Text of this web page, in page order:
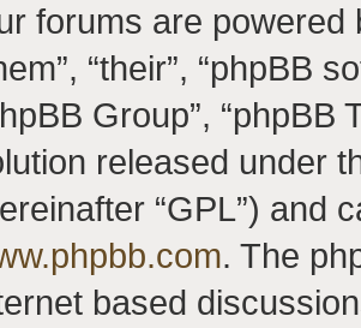
forums are powered
“their”, “phpBB
Group”, “phpBB
released under
“GPL”) and
. The
based